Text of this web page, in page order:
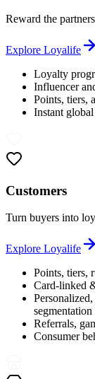
Reward the
Explore Loyalife
Loyalty
Influencer
Points, tiers,
Instant
Customers
Turn buyers into
Explore Loyalife
Points, tiers,
Card-linked
segmentation
Referrals,
Consumer